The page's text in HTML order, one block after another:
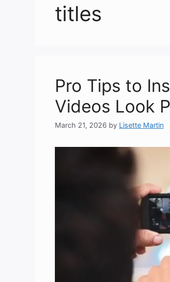
titles
Pro Tips to
Videos Look
March 21, 2026 by Lisette Martin